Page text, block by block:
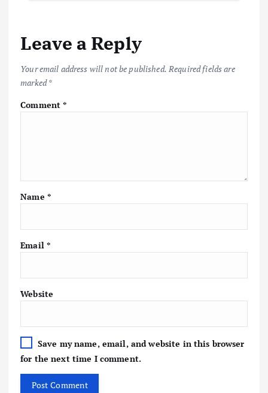
Leave a Reply
Your email address will not be published. Required fields are
marked*
Comment*
Name *
Email *
Website
Save my name, email, and website in this browser
for the next time I comment.